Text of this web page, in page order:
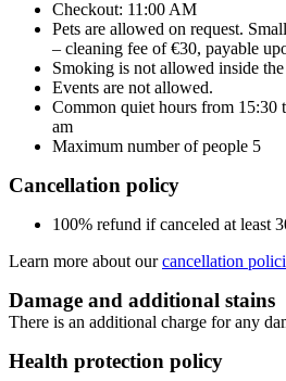
Checkout: 11:00 AM
Pets are allowed on request.
– cleaning fee of €30, payable
Smoking is not allowed inside
Events are not allowed.
Common quiet hours from 15:30
am
Maximum number of people 5
Cancellation policy
100% refund if canceled at least
Learn more about ourcancellation
Damage and additional stains
There is an additional charge for any
Health protection policy